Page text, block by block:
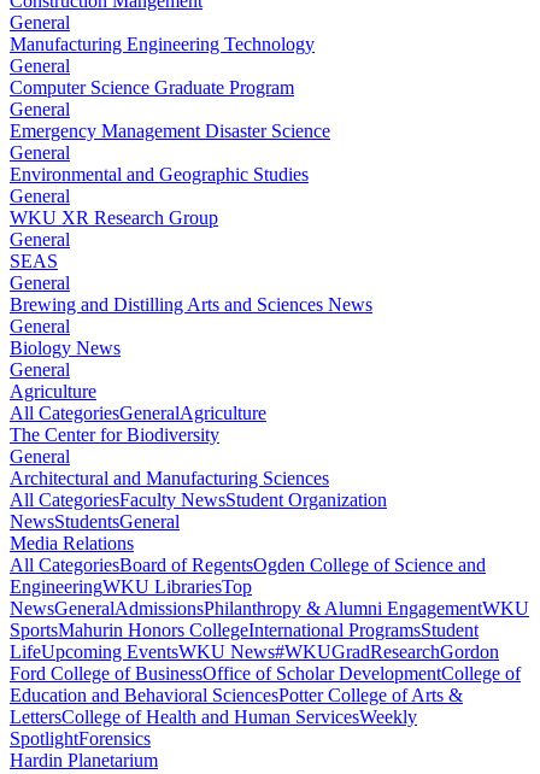
General
Manufacturing Engineering Technology
General
Computer Science Graduate Program
General
Emergency Management Disaster Science
General
Environmental and Geographic Studies
General
WKU XR Research Group
General
SEAS
General
Brewing and Distilling Arts and Sciences News
General
Biology News
General
Agriculture
All CategoriesGeneralAgriculture
The Center for Biodiversity
General
Architectural and Manufacturing Sciences
All CategoriesFaculty NewsStudent Organization
NewsStudentsGeneral
Media Relations
All CategoriesBoard of RegentsOgden College of Science and
EngineeringWKU LibrariesTop
NewsGeneralAdmissionsPhilanthropy & Alumni EngagementWKU
SportsMahurin Honors CollegeInternational ProgramsStudent
LifeUpcoming EventsWKU News#WKUGradResearchGordon
Ford College of BusinessOffice of Scholar DevelopmentCollege of
Education and Behavioral SciencesPotter College of Arts &
LettersCollege of Health and Human ServicesWeekly
SpotlightForensics
Hardin Planetarium